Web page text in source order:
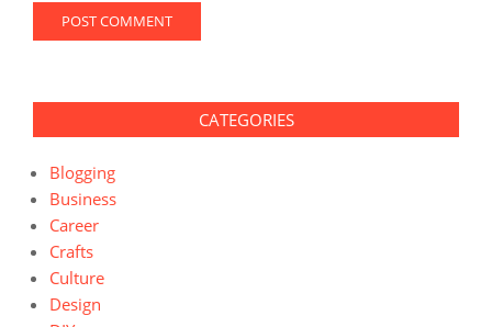
CATEGORIES
Blogging
Business
Career
Crafts
Culture
Design